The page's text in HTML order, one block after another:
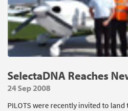
SelectaDNA Reaches
24 Sep 2008
PILOTS were recently invited to